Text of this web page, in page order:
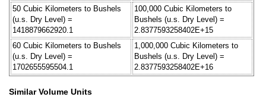
50 Cubic Kilometers to Bushels
(u.s. Dry Level) =
1418879662920.1
100,000 Cubic Kilometers to
Bushels (u.s. Dry Level) =
2.8377593258402E+15
60 Cubic Kilometers to Bushels
(u.s. Dry Level) =
1702655595504.1
1,000,000 Cubic Kilometers to
Bushels (u.s. Dry Level) =
2.8377593258402E+16
Similar Volume Units